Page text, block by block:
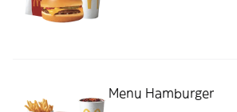
Menu Hamburger